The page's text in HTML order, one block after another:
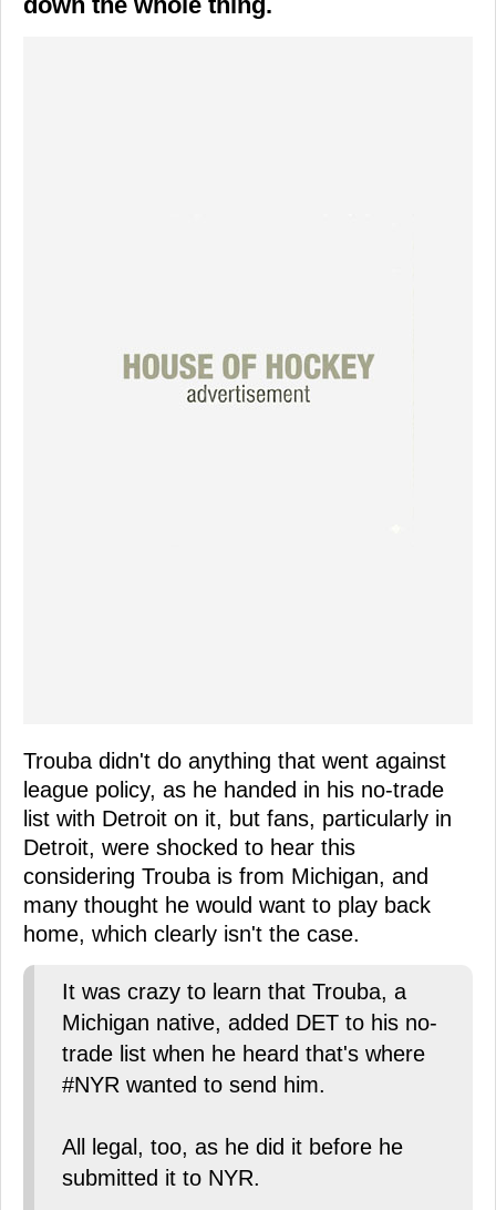
Trouba didn't do anything that went against
league policy, as he handed in his no-trade
list with Detroit on it, but fans, particularly in
Detroit, were shocked to hear this
considering Trouba is from Michigan, and
many thought he would want to play back
home, which clearly isn't the case.
It was crazy to learn that Trouba, a
Michigan native, added DET to his no-
trade list when he heard that's where
#NYR wanted to send him.
All legal, too, as he did it before he
submitted it to NYR.